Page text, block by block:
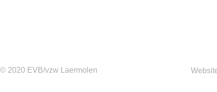
© 2020 EVB/vzw Laermolen